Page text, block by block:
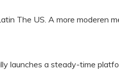
The US. A more moderen
launches a steady-time